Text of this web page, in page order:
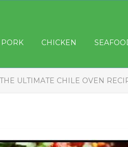
PORK CHICKEN
ULTIMATE CHILE OVEN